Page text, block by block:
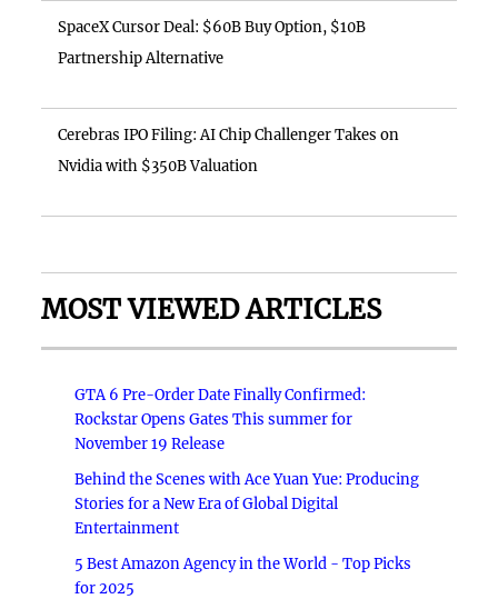
SpaceX Cursor Deal: $60B Buy Option, $10B
Partnership Alternative
Cerebras IPO Filing: AI Chip Challenger Takes on
Nvidia with $350B Valuation
MOST VIEWED ARTICLES
GTA 6 Pre-Order Date Finally Confirmed:
Rockstar Opens Gates This summer for
November 19 Release
Behind the Scenes with Ace Yuan Yue: Producing
Stories for a New Era of Global Digital
Entertainment
5 Best Amazon Agency in the World - Top Picks
for 2025